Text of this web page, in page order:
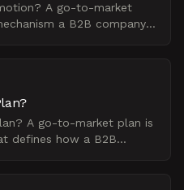
to-market
a B2B company
is
defines how a B2B